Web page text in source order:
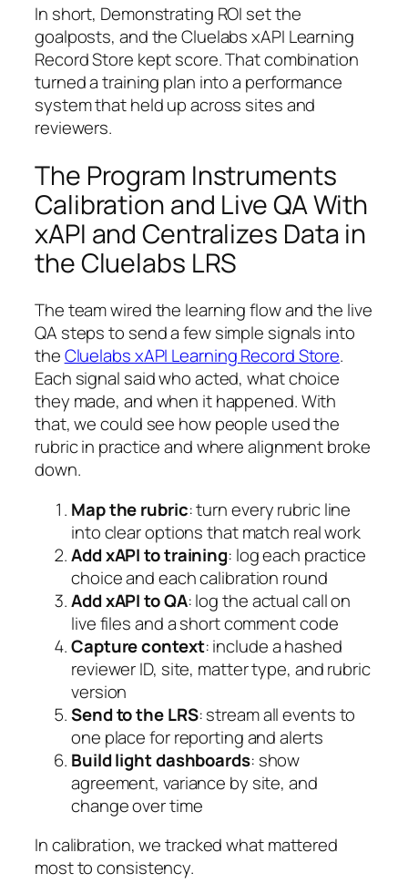
In short, Demonstrating ROI set the
goalposts, and the Cluelabs xAPI Learning
Record Store kept score. That combination
turned a training plan into a performance
system that held up across sites and
reviewers.
The Program Instruments
Calibration and Live QA With
xAPI and Centralizes Data in
the Cluelabs LRS
The team wired the learning flow and the live
QA steps to send a few simple signals into
theCluelabs xAPI Learning Record Store.
Each signal said who acted, what choice
they made, and when it happened. With
that, we could see how people used the
rubric in practice and where alignment broke
down.
Map the rubric: turn every rubric line
into clear options that match real work
Add xAPI to training: log each practice
choice and each calibration round
Add xAPI to QA: log the actual call on
live files and a short comment code
Capture context: include a hashed
reviewer ID, site, matter type, and rubric
version
Send to the LRS: stream all events to
one place for reporting and alerts
Build light dashboards: show
agreement, variance by site, and
change over time
In calibration, we tracked what mattered
most to consistency.